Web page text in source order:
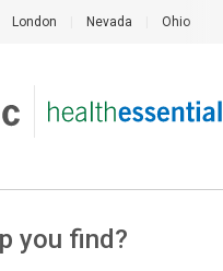
London Nevada Ohio